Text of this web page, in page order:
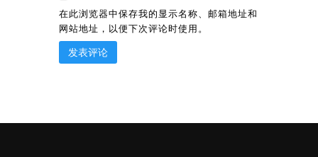
在此浏览器中保存我的显示名称、邮箱地址和
网站地址，以便下次评论时使用。